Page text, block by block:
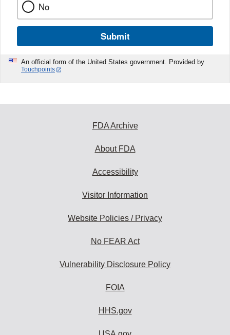
No
Submit
An official form of the United States government. Provided by
Touchpoints
FDA Archive
About FDA
Accessibility
Visitor Information
Website Policies / Privacy
No FEAR Act
Vulnerability Disclosure Policy
FOIA
HHS.gov